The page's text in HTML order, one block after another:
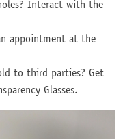
Interact with the
appointment at the
to third parties? Get
Glasses.